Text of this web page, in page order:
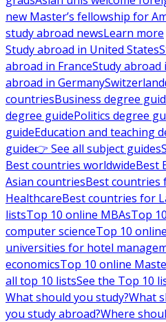
new Master’s fellowship for
study abroad newsLearn more
Study abroad in United States
abroad in FranceStudy abroad
abroad in GermanySwitzerland
countriesBusiness degree
degree guidePolitics degree
guideEducation and teaching
guide👉 See all subject guides
Best countries worldwideBest
Asian countriesBest countries
HealthcareBest countries for
listsTop 10 online MBAsTop
computer scienceTop 10
universities for hotel
economicsTop 10 online
all top 10 listsSee the Top 10
What should you study?What
you study abroad?Where